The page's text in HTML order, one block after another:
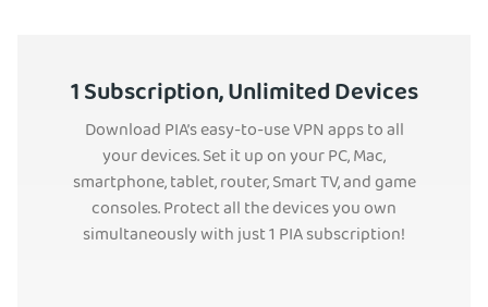
1 Subscription, Unlimited Devices
Download PIA’s easy-to-use VPN apps to all
your devices. Set it up on your PC, Mac,
smartphone, tablet, router, Smart TV, and game
consoles. Protect all the devices you own
simultaneously with just 1 PIA subscription!